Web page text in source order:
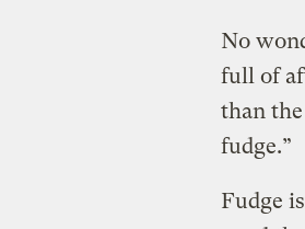
No
full of
than
fudge.”
Fudge